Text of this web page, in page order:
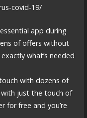
covid-19/
app during
of offers without
what’s needed
with dozens of
with just the touch of
for free and you’re